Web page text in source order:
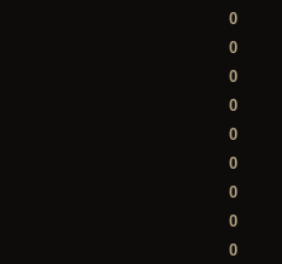
0
0
0
0
0
0
0
0
0